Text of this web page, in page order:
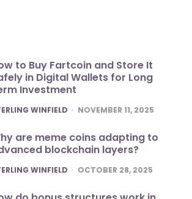
to Buy Fartcoin and Store It
in Digital Wallets for Long
Investment
WINFIELD NOVEMBER 11, 2025
are meme coins adapting to
blockchain layers?
WINFIELD OCTOBER 28, 2025